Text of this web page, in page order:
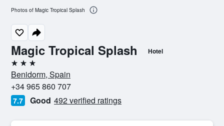
Magic Tropical Splash Hotel
3 stars
Benidorm, Spain
+34 965 860 707
7.7 Good 492 verified ratings
Photos of Magic Tropical Splash